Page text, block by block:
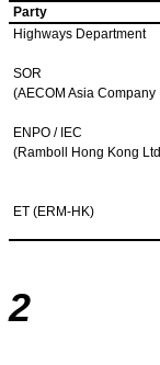
Party
Highways Department
SOR
(AECOM Asia Company
ENPO / IEC
(Ramboll Hong Kong
ET (ERM-HK)
2